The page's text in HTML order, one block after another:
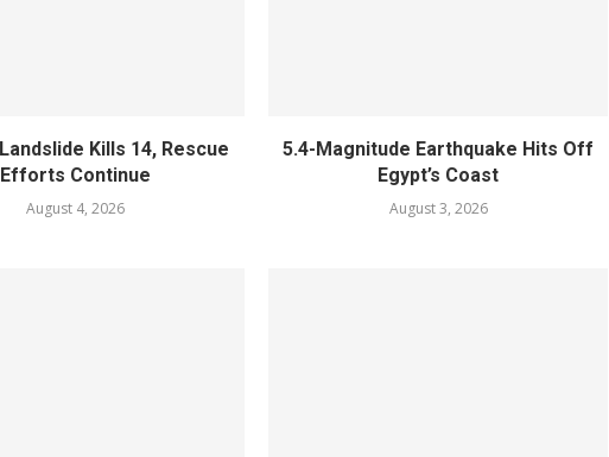
Kills 14, Rescue
Efforts Continue
August 4, 2026
5.4-Magnitude Earthquake Hits Off
Egypt’s Coast
August 3, 2026